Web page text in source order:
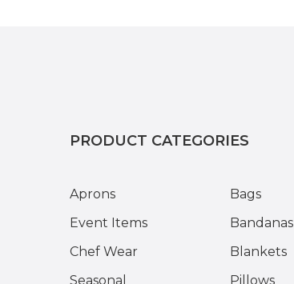
PRODUCT CATEGORIES
Aprons
Event Items
Chef Wear
Seasonal
Bags
Bandanas
Blankets
Pillows